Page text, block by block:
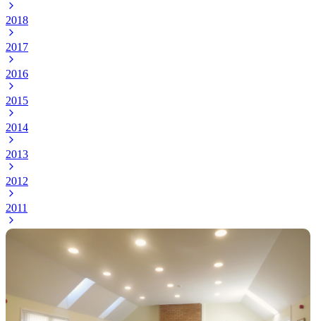
2018
2017
2016
2015
2014
2013
2012
2011